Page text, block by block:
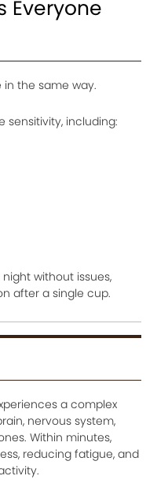
Everyone
the same way.
sensitivity, including:
without issues,
after a single cup.
a complex
nervous system,
Within minutes,
reducing fatigue, and